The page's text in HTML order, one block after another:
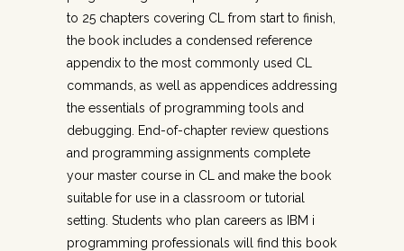
to 25 chapters covering CL from start to finish,
the book includes a condensed reference
appendix to the most commonly used CL
commands, as well as appendices addressing
the essentials of programming tools and
debugging. End-of-chapter review questions
and programming assignments complete
your master course in CL and make the book
suitable for use in a classroom or tutorial
setting. Students who plan careers as IBM i
programming professionals will find this book